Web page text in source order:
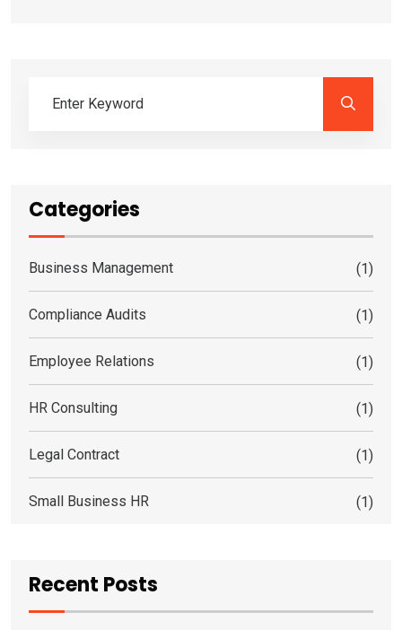
Categories
Business Management (1)
Compliance Audits (1)
Employee Relations (1)
HR Consulting (1)
Legal Contract (1)
Small Business HR (1)
Recent Posts